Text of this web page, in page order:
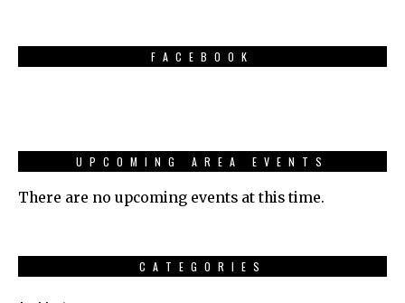
FACEBOOK
UPCOMING AREA EVENTS
There are no upcoming events at this time.
CATEGORIES